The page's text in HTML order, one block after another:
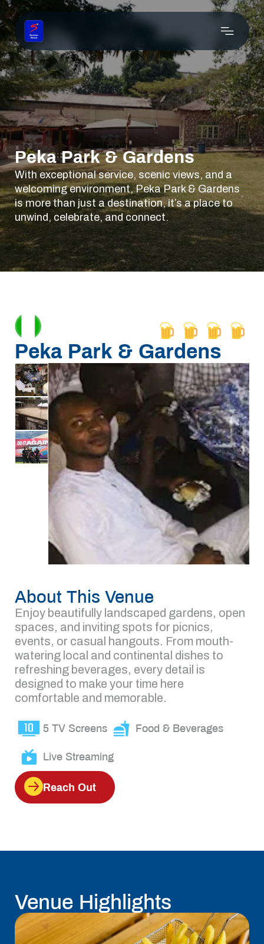
Peka Park & Gardens
With exceptional service, scenic views, and a
welcoming environment, Peka Park & Gardens
is more than just a destination, it’s a place to
unwind, celebrate, and connect.
Peka Park & Gardens
About This Venue
Enjoy beautifully landscaped gardens, open
spaces, and inviting spots for picnics,
events, or casual hangouts. From mouth-
watering local and continental dishes to
refreshing beverages, every detail is
designed to make your time here
comfortable and memorable.
5 TV Screens Food & Beverages
Live Streaming
Reach Out
Venue Highlights